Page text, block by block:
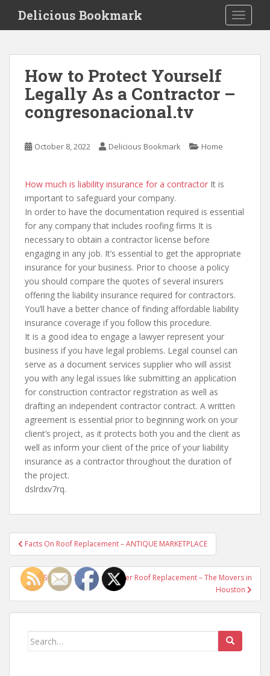
i
Delicious Bookmark
How to Protect Yourself
Legally As a Contractor –
congresonacional.tv
October 8, 2022 Delicious Bookmark Home
How much is liability insurance for a contractor It is
important to safeguard your company.
In order to have the documentation required is essential
for any company that includes roofing firms It is
necessary to obtain a contractor license before
engaging in any job. It’s essential to get the appropriate
insurance for your business. Prior to choose a policy
you should compare the quotes of several insurers
offering the liability insurance required for contractors.
You’ll have a better chance of finding affordable liability
insurance coverage if you follow this procedure.
It is a good idea to engage a lawyer represent your
business if you have legal problems. Legal counsel can
serve as a document services supplier who will assist
you with any legal issues like submitting an application
for construction contractor registration as well as
drafting an independent contractor contract. A written
agreement is essential prior to beginning work on your
client’s project, as it protects both you and the client as
well as inform your client of the price of your liability
insurance as a contractor throughout the duration of
the project.
dslrdxv7rq.
Post
navigation
Facts On Roof Replacement – ANTIQUE MARKETPLACE
4 Signs It’s Time to Consider Roof Replacement – The Movers in
Houston
Search